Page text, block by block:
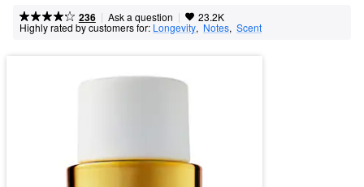
236 | Ask a question | 23.2K
Highly rated by customers for: Longevity, Notes, Scent